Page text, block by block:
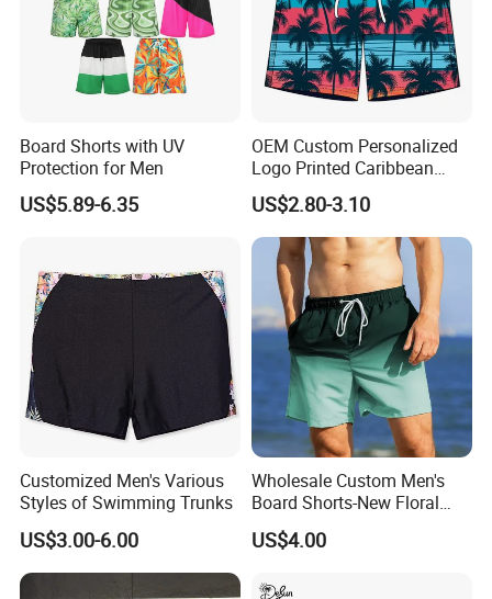
Board Shorts with UV
Protection for Men
US$5.89-6.35
OEM Custom Personalized
Logo Printed Caribbean
Tropical Floral Beach Shorts
US$2.80-3.10
Customized Men's Various
Styles of Swimming Trunks
US$3.00-6.00
Wholesale Custom Men's
Board Shorts-New Floral
Pattern Quick-Dry
Swimming Trunks with
US$4.00